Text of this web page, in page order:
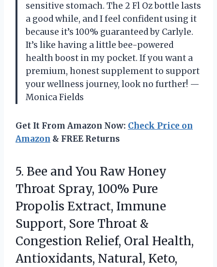
sensitive stomach. The 2 Fl Oz bottle lasts
a good while, and I feel confident using it
because it’s 100% guaranteed by Carlyle.
It’s like having a little bee-powered
health boost in my pocket. If you want a
premium, honest supplement to support
your wellness journey, look no further! —
Monica Fields
Get It From Amazon Now: Check Price on
Amazon & FREE Returns
5. Bee and You Raw Honey
Throat Spray, 100% Pure
Propolis Extract, Immune
Support, Sore Throat &
Congestion Relief, Oral Health,
Antioxidants, Natural, Keto,